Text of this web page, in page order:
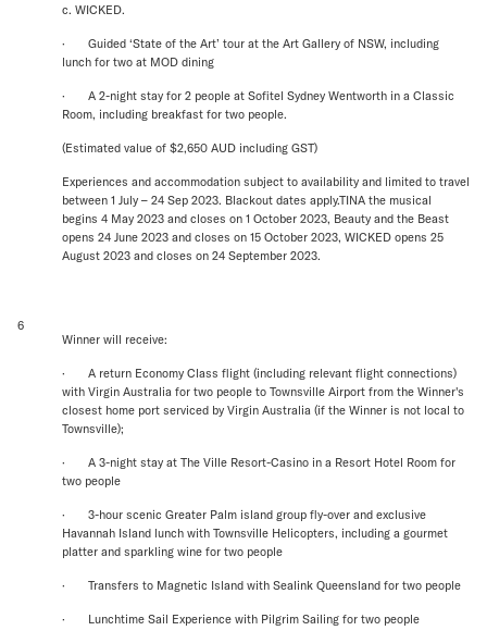
c. WICKED.
· Guided ‘State of the Art’ tour at the Art Gallery of NSW, including
lunch for two at MOD dining
· A 2-night stay for 2 people at Sofitel Sydney Wentworth in a Classic
Room, including breakfast for two people.
(Estimated value of $2,650 AUD including GST)
Experiences and accommodation subject to availability and limited to travel
between 1 July – 24 Sep 2023. Blackout dates apply.TINA the musical
begins 4 May 2023 and closes on 1 October 2023, Beauty and the Beast
opens 24 June 2023 and closes on 15 October 2023, WICKED opens 25
August 2023 and closes on 24 September 2023.
6
Winner will receive:
· A return Economy Class flight (including relevant flight connections)
with Virgin Australia for two people to Townsville Airport from the Winner's
closest home port serviced by Virgin Australia (if the Winner is not local to
Townsville);
· A 3-night stay at The Ville Resort-Casino in a Resort Hotel Room for
two people
· 3-hour scenic Greater Palm island group fly-over and exclusive
Havannah Island lunch with Townsville Helicopters, including a gourmet
platter and sparkling wine for two people
· Transfers to Magnetic Island with Sealink Queensland for two people
· Lunchtime Sail Experience with Pilgrim Sailing for two people